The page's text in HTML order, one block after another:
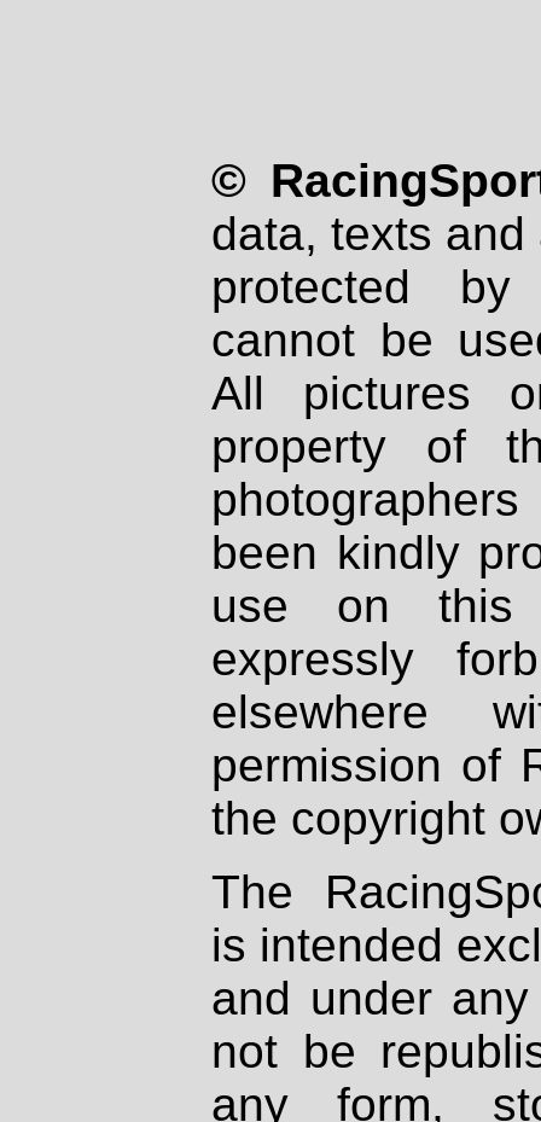
©
data, texts
protected
cannot be
All pictures
property of
been kindly
use on
expressly
elsewhere
permission of
the copyright
The
is intended
and under
not be
any form,